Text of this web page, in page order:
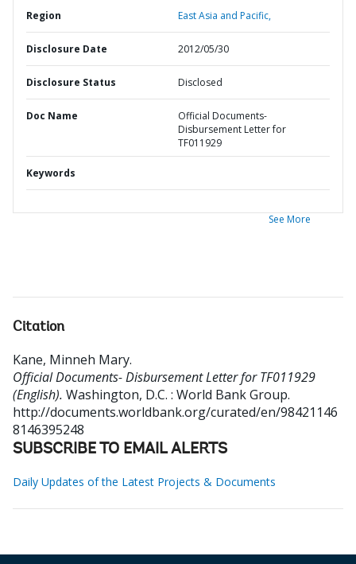
Region East Asia and Pacific,
Disclosure Date 2012/05/30
Disclosure Status Disclosed
Doc Name
Official Documents-
Disbursement Letter for
TF011929
Keywords
See More
Citation
Kane, Minneh Mary.
Official Documents- Disbursement Letter for TF011929
(English). Washington, D.C. : World Bank Group.
http://documents.worldbank.org/curated/en/98421146
8146395248
SUBSCRIBE TO EMAIL ALERTS
Daily Updates of the Latest Projects & Documents